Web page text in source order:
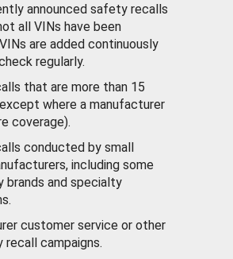
announced safety recalls
all VINs have been
are added continuously
regularly.
that are more than 15
where a manufacturer
coverage).
conducted by small
including some
brands and specialty
customer service or other
campaigns.